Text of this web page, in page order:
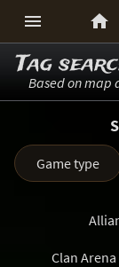
 
Tag
Based on map
Game type
Clan Arena